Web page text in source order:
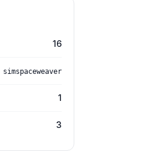
16
simspaceweaver
1
3